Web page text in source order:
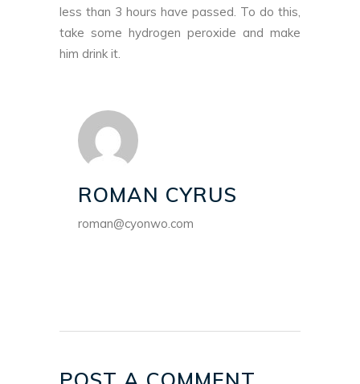
less than 3 hours have passed. To do this,
take some hydrogen peroxide and make
him drink it.
ROMAN CYRUS
roman@cyonwo.com